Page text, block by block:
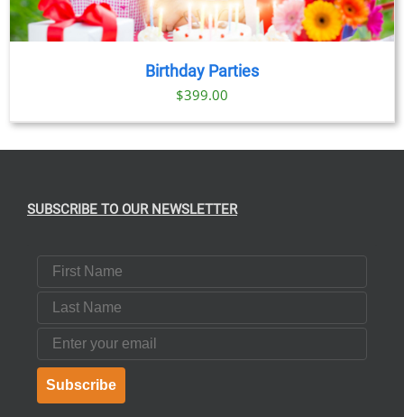
Birthday Parties
$399.00
SUBSCRIBE TO OUR NEWSLETTER
First Name
Last Name
Email
Subscribe